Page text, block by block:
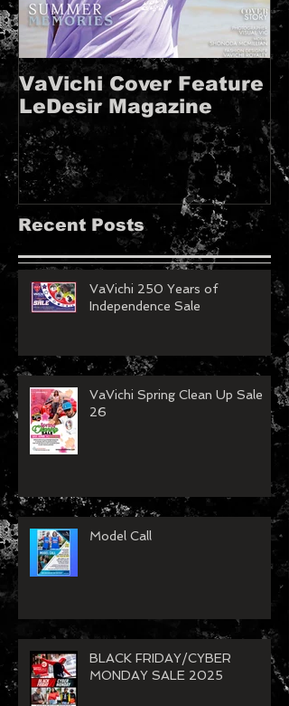
VaVichi Cover Feature
LeDesir Magazine
Recent Posts
VaVichi 250 Years of
Independence Sale
VaVichi Spring Clean Up Sale
26
Model Call
BLACK FRIDAY/CYBER
MONDAY SALE 2025